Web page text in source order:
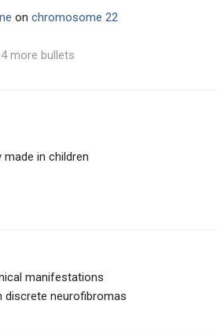
on chromosome 22
more bullets
in children
manifestations
discrete neurofibromas